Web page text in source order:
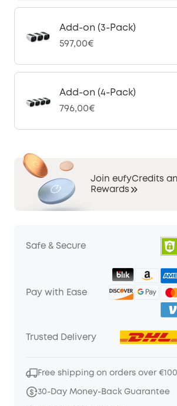
Add-on (3-Pack)
597,00€
Add-on (4-Pack)
796,00€
Join eufyCredits
Rewards
Safe & Secure
Pay with Ease
Trusted Delivery
Free shipping on orders over €100
30-Day Money-Back Guarantee